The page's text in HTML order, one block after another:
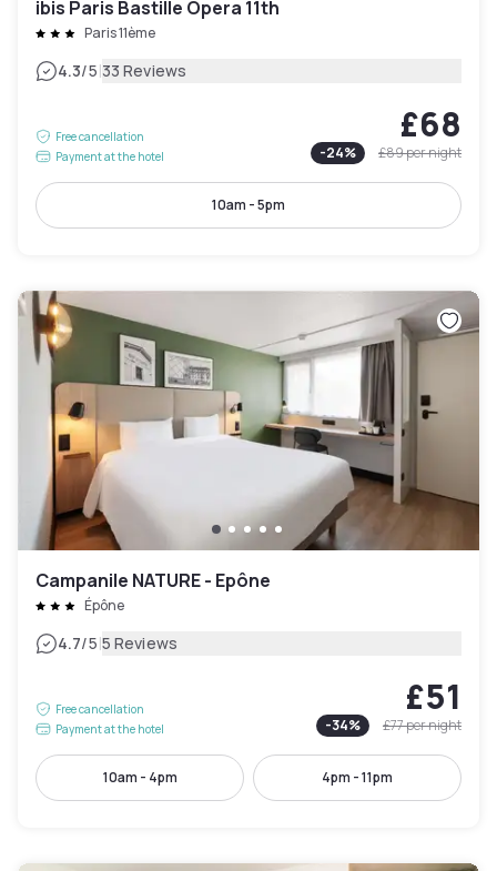
ibis Paris Bastille Opera 11th
Paris 11ème
4.3/5|33 Reviews
Free cancellation
Payment at the hotel
£68
-24% £89per night
10am - 5pm
Campanile NATURE - Epône
Épône
4.7/5|5 Reviews
Free cancellation
Payment at the hotel
£51
-34% £77per night
10am - 4pm 4pm - 11pm